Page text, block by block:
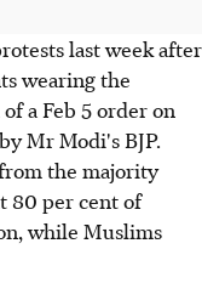
last week after
wearing the
a Feb 5 order on
Mr Modi's BJP.
the majority
80 per cent of
while Muslims